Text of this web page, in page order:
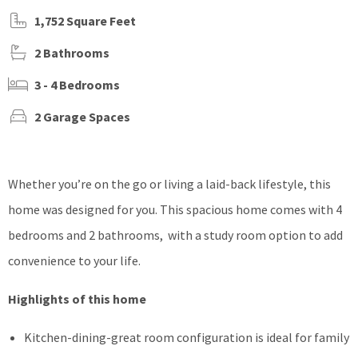
1,752 Square Feet
2 Bathrooms
3 - 4 Bedrooms
2 Garage Spaces
Whether you’re on the go or living a laid-back lifestyle, this
home was designed for you. This spacious home comes with 4
bedrooms and 2 bathrooms, with a study room option to add
convenience to your life.
Highlights of this home
Kitchen-dining-great room configuration is ideal for family